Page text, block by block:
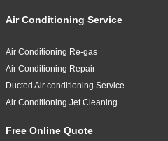
Air Conditioning Service
Air Conditioning Re-gas
Air Conditioning Repair
Ducted Air conditioning Service
Air Conditioning Jet Cleaning
Free Online Quote